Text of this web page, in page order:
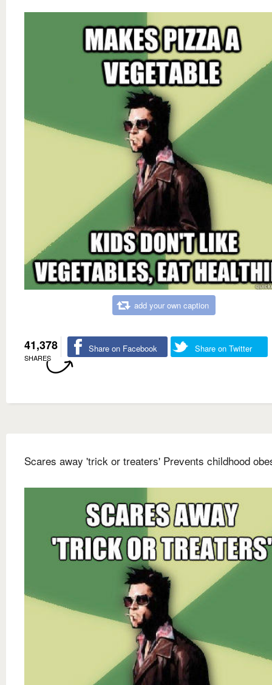
add your own caption
41,378
SHARES
Share on Facebook Share on Twitter
Scares away 'trick or treaters' Prevents childhood